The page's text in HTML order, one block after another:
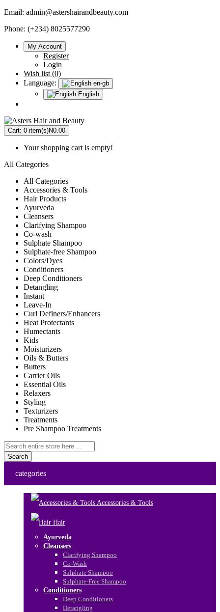
Email: admin@astershairandbeauty.com
Phone: (+234) 8025577290
My Account
Register
Login
Wish list (0)
Language:
en-gb
English
Cart: 0 item(s)N0.00
Your shopping cart is empty!
All Categories
All Categories
Accessories & Tools
Hair Products
Ayurveda
Cleansers
Clarifying Shampoo
Co-wash
Sulphate Shampoo
Sulphate-free Shampoo
Colors/Dyes
Conditioners
Deep Conditioners
Detangling
Instant
Leave-In
Curl Definers/Enhancers
Heat Protectants
Humectants
Kids
Moisturizers
Oils & Butters
Butters
Carrier Oils
Essential Oils
Relaxers
Styling
Texturizers
Treatments
Pre Shampoo Treatments
Search
categories
Accessories & Tools
Hair
Ayurveda
Cleansers
Clarifying Shampoo
Co-Wash
Sulphate Shampoo
Sulphate-Free Shampoo
Conditioners
Deep Conditioners
Detangling